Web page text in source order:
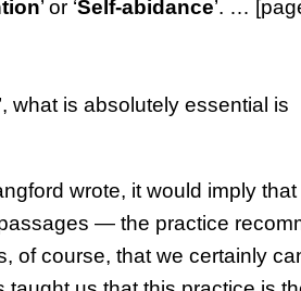
’ or ‘Self-abidance’. …
what is absolutely essential is
wrote, it would imply
passages — the practice
of course, that we certainly